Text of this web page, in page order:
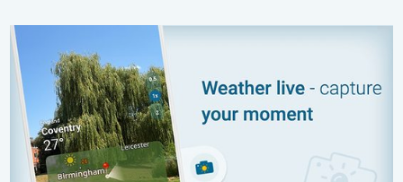
Your moment, your location, your weather. Capture the scene